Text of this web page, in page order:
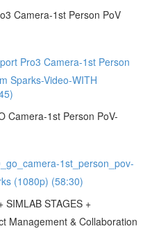
Camera-1st Person PoV
Pro3 Camera-1st Person
Sparks-Video-WITH
Camera-1st Person PoV-
1st_person_pov-
(1080p) (58:30)
SIMLAB STAGES +
Management & Collaboration